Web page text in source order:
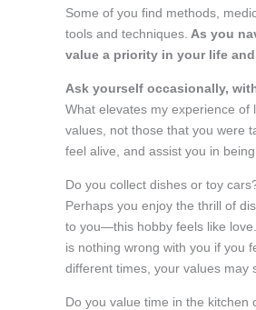
Some of you find methods,
tools and techniques. As you
value a priority in your life
Ask yourself occasionally,
What elevates my experience of
values, not those that you were
feel alive, and assist you in
Do you collect dishes or toy
Perhaps you enjoy the thrill of
to you—this hobby feels like
is nothing wrong with you if you
different times, your values may
Do you value time in the